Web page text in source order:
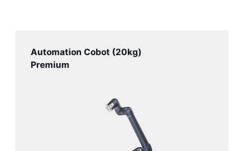
Automation Cobot (20kg)
Premium